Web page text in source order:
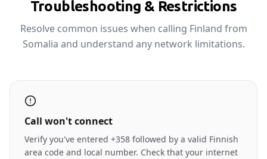
Troubleshooting & Restrictions
Resolve common issues when calling Finland from
Somalia and understand any network limitations.
Call won't connect
Verify you've entered +358 followed by a valid Finnish
area code and local number. Check that your internet